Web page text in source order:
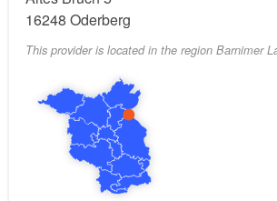
16248 Oderberg
This provider is located in the region Barnimer